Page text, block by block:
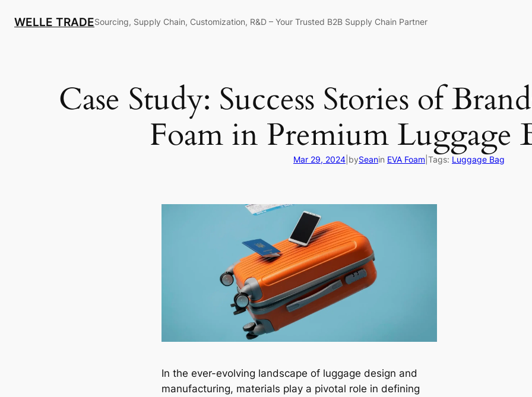
WELLE TRADESourcing, Supply Chain, Customization, R&D – Your Trusted B2B Supply Chain Partner
Case Study: Success Stories of
Foam in Premium Luggage
Mar 29, 2024 bySeanin EVA Foam Tags: Luggage Bag
In the ever-evolving landscape of luggage design and
manufacturing, materials play a pivotal role in defining